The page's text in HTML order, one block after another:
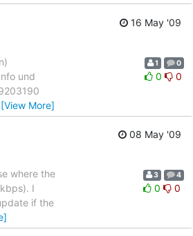
16 May '09
und
[View More]
1 0
0 0
08 May '09
where the
I
if the
3 4
0 0